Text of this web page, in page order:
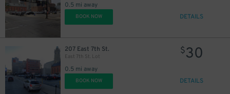
0.5 mi away
BOOK NOW DETAILS
207 East 7th St.
East 7th St. Lot
0.5 mi away
$30
BOOK NOW DETAILS